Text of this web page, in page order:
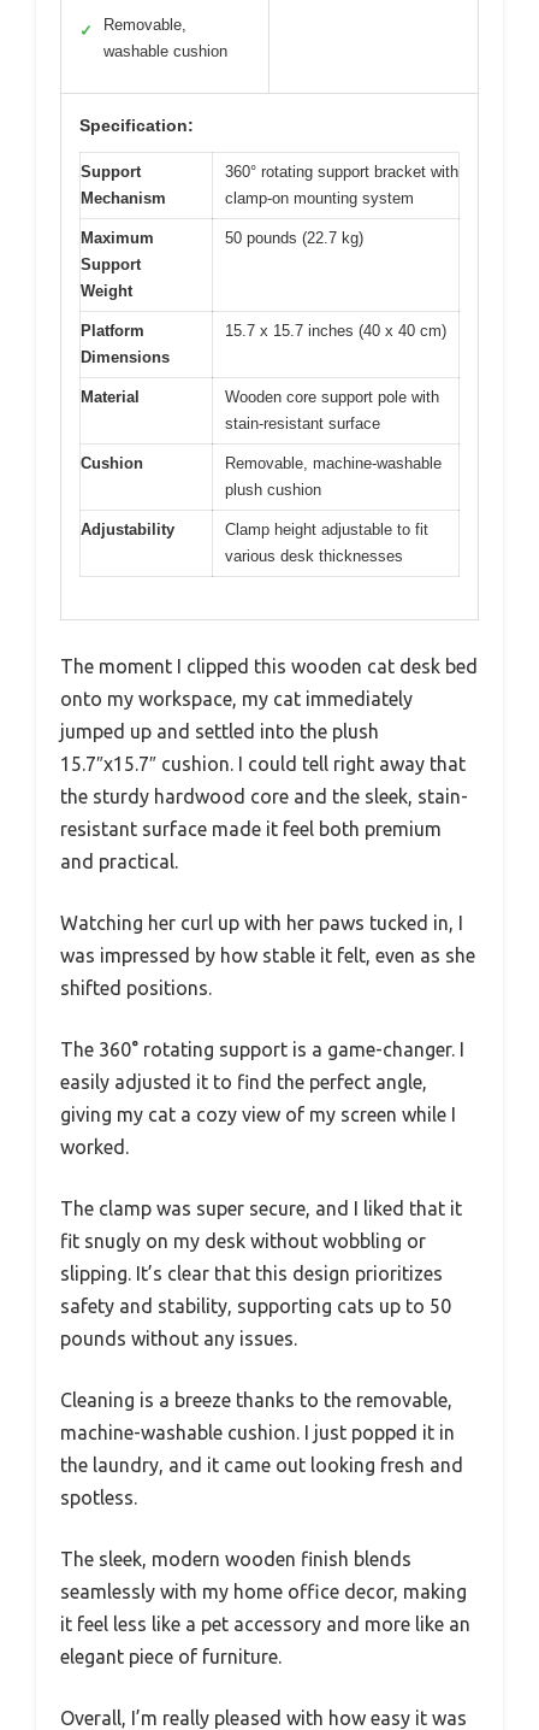
✓
Removable,
washable cushion
Specification:
Support
Mechanism
360° rotating support bracket with
clamp-on mounting system
Maximum
Support
Weight
50 pounds (22.7 kg)
Platform
Dimensions
15.7 x 15.7 inches (40 x 40 cm)
Material
Wooden core support pole with
stain-resistant surface
Cushion
Removable, machine-washable
plush cushion
Adjustability
Clamp height adjustable to fit
various desk thicknesses
The moment I clipped this wooden cat desk bed
onto my workspace, my cat immediately
jumped up and settled into the plush
15.7″x15.7″ cushion. I could tell right away that
the sturdy hardwood core and the sleek, stain-
resistant surface made it feel both premium
and practical.
Watching her curl up with her paws tucked in, I
was impressed by how stable it felt, even as she
shifted positions.
The 360° rotating support is a game-changer. I
easily adjusted it to find the perfect angle,
giving my cat a cozy view of my screen while I
worked.
The clamp was super secure, and I liked that it
fit snugly on my desk without wobbling or
slipping. It’s clear that this design prioritizes
safety and stability, supporting cats up to 50
pounds without any issues.
Cleaning is a breeze thanks to the removable,
machine-washable cushion. I just popped it in
the laundry, and it came out looking fresh and
spotless.
The sleek, modern wooden finish blends
seamlessly with my home office decor, making
it feel less like a pet accessory and more like an
elegant piece of furniture.
Overall, I’m really pleased with how easy it was